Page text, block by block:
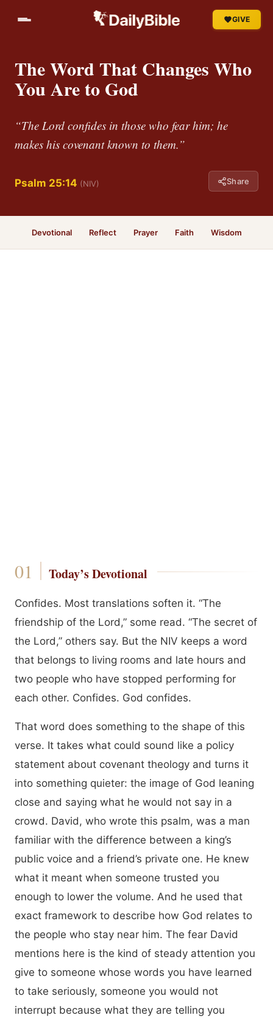
GIVE
The Word That Changes Who
You Are to God
“The Lord confides in those who fear him; he
makes his covenant known to them.”
Psalm 25:14 (NIV) Share
Devotional Reflect Prayer Faith Wisdom
Today’s Devotional
Confides. Most translations soften it. “The
friendship of the Lord,” some read. “The secret of
the Lord,” others say. But the NIV keeps a word
that belongs to living rooms and late hours and
two people who have stopped performing for
each other. Confides. God confides.
That word does something to the shape of this
verse. It takes what could sound like a policy
statement about covenant theology and turns it
into something quieter: the image of God leaning
close and saying what he would not say in a
crowd. David, who wrote this psalm, was a man
familiar with the difference between a king’s
public voice and a friend’s private one. He knew
what it meant when someone trusted you
enough to lower the volume. And he used that
exact framework to describe how God relates to
the people who stay near him. The fear David
mentions here is the kind of steady attention you
give to someone whose words you have learned
to take seriously, someone you would not
interrupt because what they are telling you